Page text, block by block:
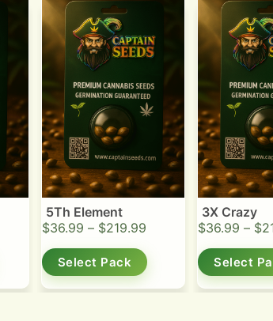
5Th Element
$36.99 – $219.99
Select Pack
3X Crazy
$36.99 – $
Select